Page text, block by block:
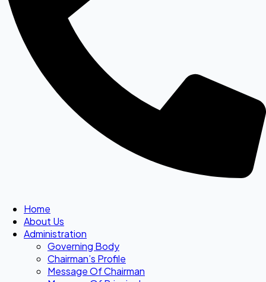
Home
About Us
Administration
Governing Body
Chairman’s Profile
Message Of Chairman